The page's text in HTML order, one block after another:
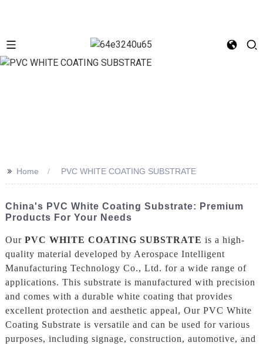
>> Home PVC WHITE COATING SUBSTRATE
China's PVC White Coating Substrate: Premium
Products For Your Needs
Our PVC WHITE COATING SUBSTRATE is a high-
quality material developed by Aerospace Intelligent
Manufacturing Technology Co., Ltd. for a wide range of
applications. This substrate is manufactured with precision
and comes with a durable white coating that provides
excellent protection and aesthetic appeal, Our PVC White
Coating Substrate is versatile and can be used for various
purposes, including signage, construction, automotive, and